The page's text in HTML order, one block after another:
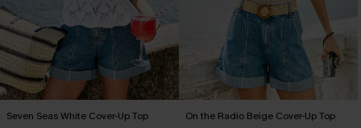
Seven Seas White Cover-Up Top On the Radio Beige Cover-Up Top